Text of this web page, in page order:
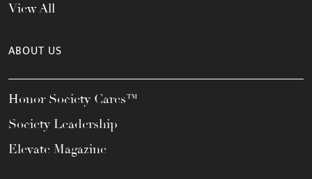
View All
ABOUT US
Honor Society Cares™
Society Leadership
Elevate Magazine